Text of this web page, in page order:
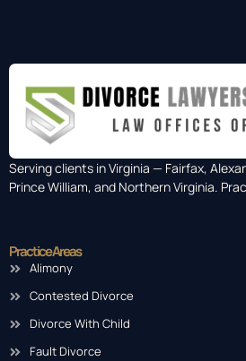
Serving clients in Virginia — Fairfax,
Prince William, and Northern Virginia.
Practice Areas
Alimony
Contested Divorce
Divorce With Child
Fault Divorce